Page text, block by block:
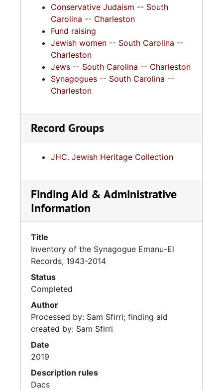
Conservative Judaism -- South
Carolina -- Charleston
Fund raising
Jewish women -- South Carolina --
Charleston
Jews -- South Carolina -- Charleston
Synagogues -- South Carolina --
Charleston
Record Groups
JHC. Jewish Heritage Collection
Finding Aid & Administrative
Information
Title
Inventory of the Synagogue Emanu-El
Records, 1943-2014
Status
Completed
Author
Processed by: Sam Sfirri; finding aid
created by: Sam Sfirri
Date
2019
Description rules
Dacs